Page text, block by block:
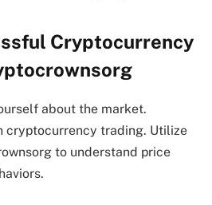
Cryptocurrency
about the market.
cryptocurrency trading. Utilize
to understand price